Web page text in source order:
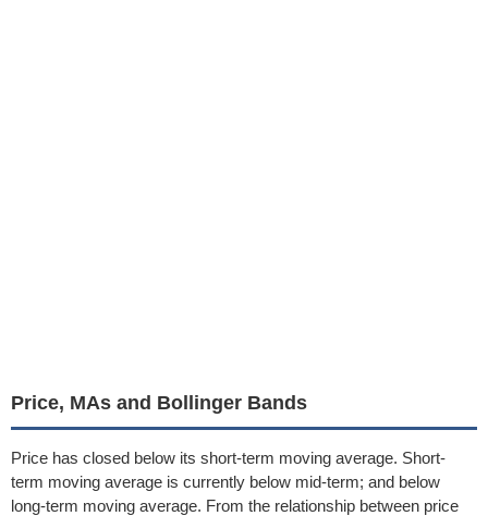
Price, MAs and Bollinger Bands
Price has closed below its short-term moving average. Short-
term moving average is currently below mid-term; and below
long-term moving average. From the relationship between price